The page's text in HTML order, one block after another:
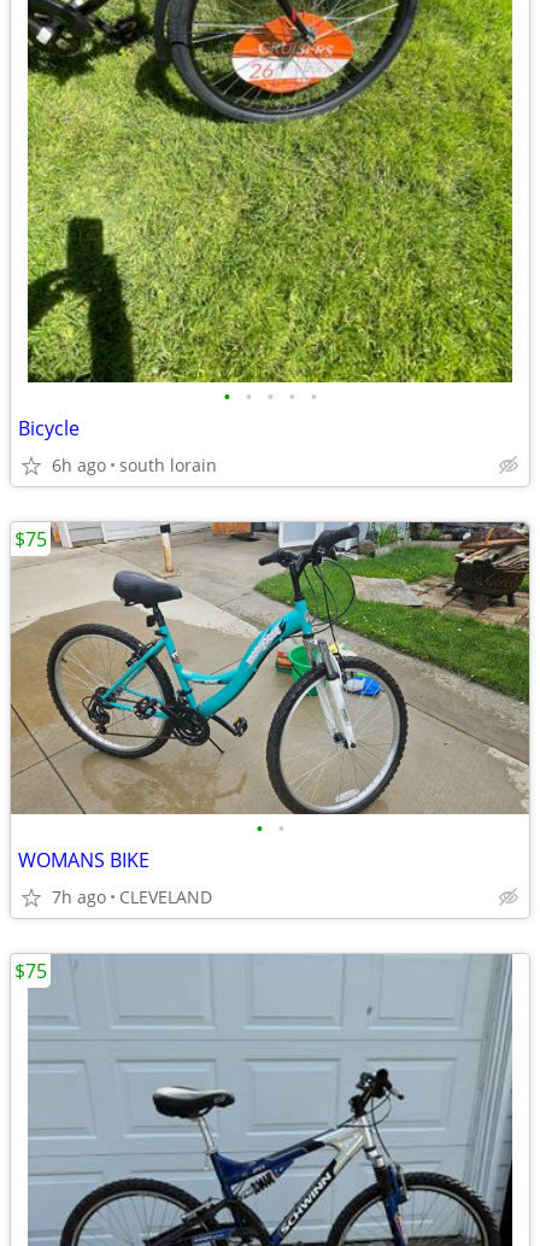
• • • • •
Bicycle
6h ago south lorain
• •
WOMANS BIKE
7h ago CLEVELAND
$75
$75